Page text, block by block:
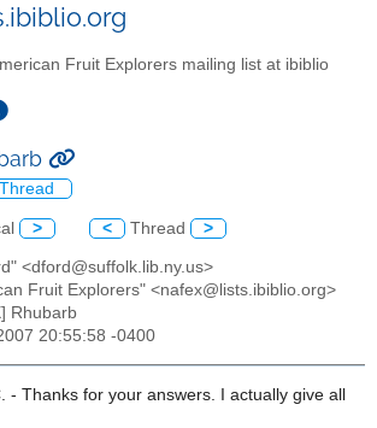
Fruit Explorers mailing list at ibiblio
Thread
> < Thread >
<dford@suffolk.lib.ny.us>
Fruit Explorers" <nafex@lists.ibiblio.org>
Rhubarb
20:55:58 -0400
- Thanks for your answers. I actually give all